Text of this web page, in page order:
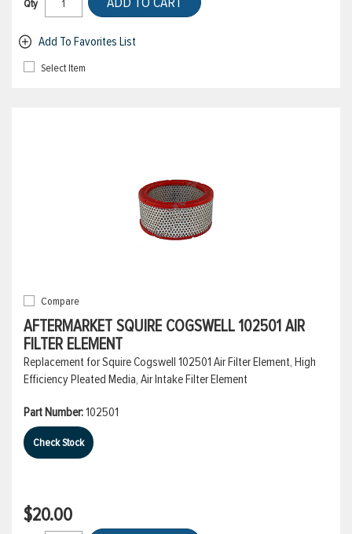
Qty
Add To Favorites List
Select Item
Compare
AFTERMARKET SQUIRE COGSWELL 102501 AIR
FILTER ELEMENT
Replacement for Squire Cogswell 102501 Air Filter Element, High
Efficiency Pleated Media, Air Intake Filter Element
Part Number:102501
Check Stock
$20.00